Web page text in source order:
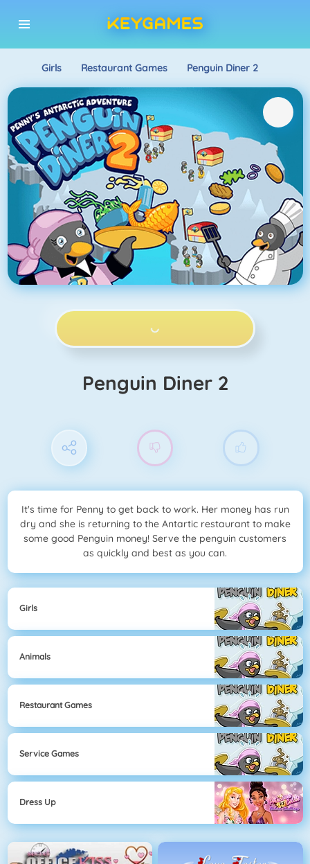
Girls Restaurant Games Penguin Diner 2
PLAY NOW!
Penguin Diner 2
It's time for Penny to get back to work. Her money has run
dry and she is returning to the Antartic restaurant to make
some good Penguin money! Serve the penguin customers
as quickly and best as you can.
Girls
Animals
Restaurant Games
Service Games
Dress Up